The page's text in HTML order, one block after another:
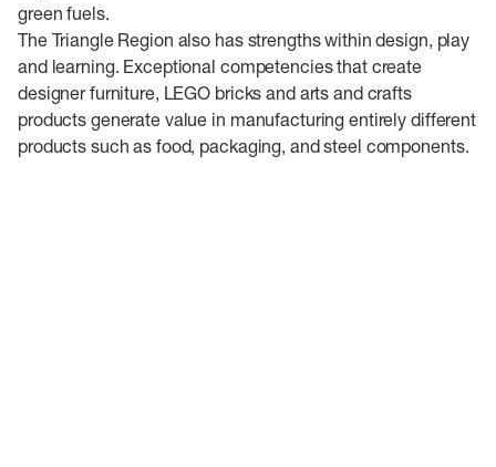
green fuels.
The Triangle Region also has strengths within design, play
and learning. Exceptional competencies that create
designer furniture, LEGO bricks and arts and crafts
products generate value in manufacturing entirely different
products such as food, packaging, and steel components.